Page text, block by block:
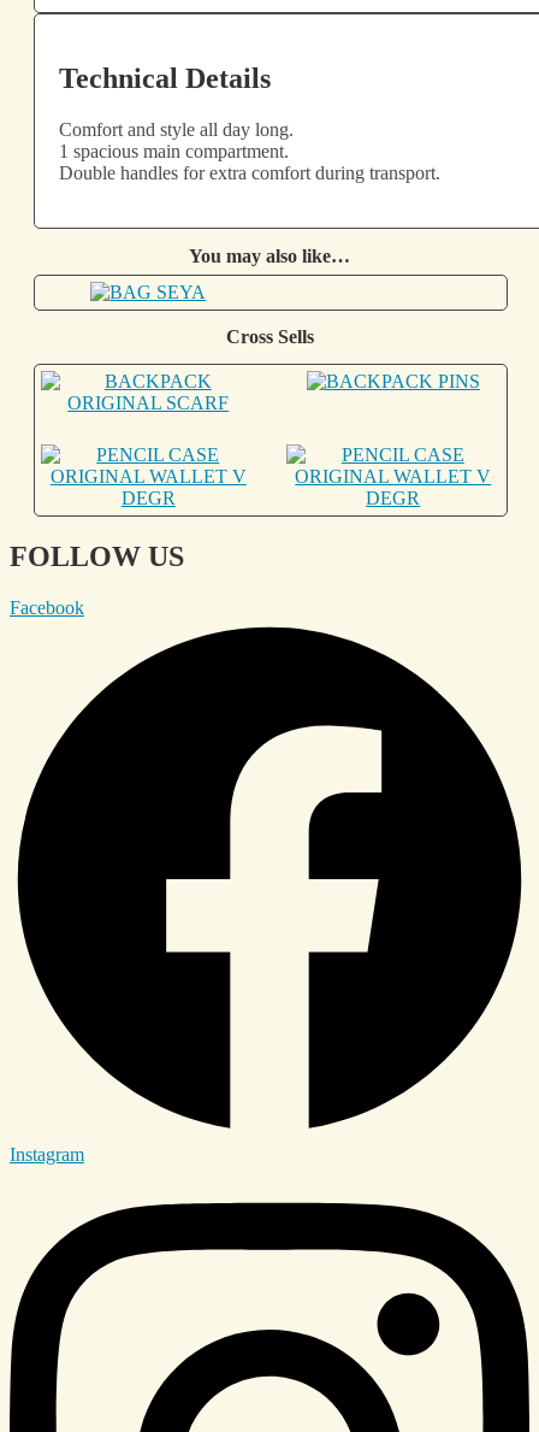
Technical Details
Comfort and style all day long.
1 spacious main compartment.
Double handles for extra comfort during transport.
You may also like…
Cross Sells
FOLLOW US
Facebook
Instagram